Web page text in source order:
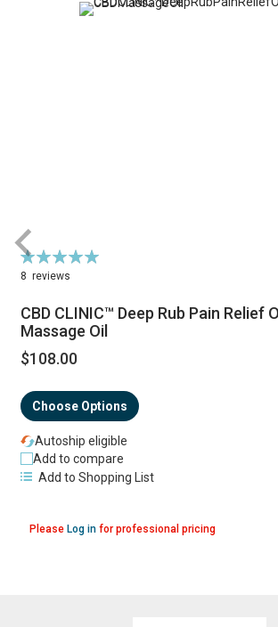
Rating:
100%
8 reviews
CBD CLINIC™ Deep Rub Pain Relief
Massage Oil
$108.00
Please Log infor professional pricing
Choose Options
Autoship eligible
Add to compare
Add to Shopping List